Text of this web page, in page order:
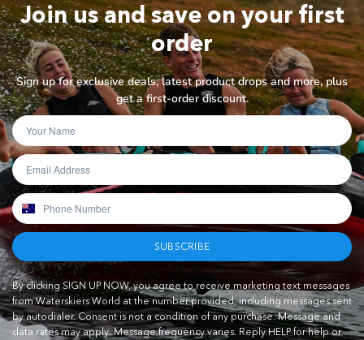
Join us and save on your first
order
Sign up for exclusive deals, latest product drops and more, plus
get a first-order discount.
SUBSCRIBE
By clicking SIGN UP NOW, you agree to receive marketing text messages
from Waterskiers World at the number provided, including messages sent
by autodialer. Consent is not a condition of any purchase. Message and
data rates may apply. Message frequency varies. Reply HELP for help or